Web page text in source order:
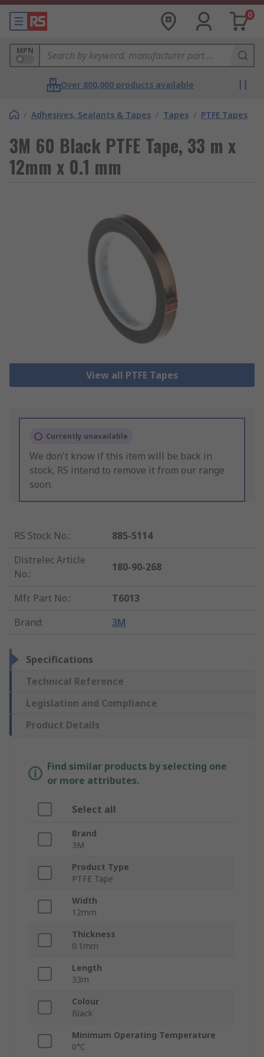
0
MPN
Over 800,000 products available
/ Adhesives, Sealants & Tapes / Tapes / PTFE Tapes
3M 60 Black PTFE Tape, 33 m x
12mm x 0.1 mm
View all PTFE Tapes
Currently unavailable
We don't know if this item will be back in
stock, RS intend to remove it from our range
soon.
RS Stock No.:
885-5114
Distrelec Article
No.:
180-90-268
Mfr. Part No.:
T6013
Brand: 3M
Specifications
Technical Reference
Legislation and Compliance
Product Details
Find similar products by selecting one
or more attributes.
Select all
Brand
3M
Product Type
PTFE Tape
Width
12mm
Thickness
0.1mm
Length
33m
Colour
Black
Minimum Operating Temperature
0°C